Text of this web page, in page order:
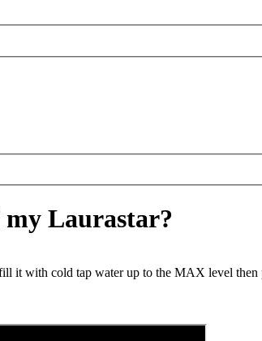
Laurastar?
it with cold tap water up to the MAX level then